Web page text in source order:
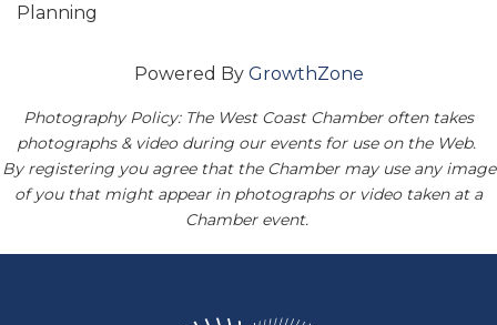
Planning
Powered By GrowthZone
Photography Policy: The West Coast Chamber often takes
photographs & video during our events for use on the Web.
By registering you agree that the Chamber may use any image
of you that might appear in photographs or video taken at a
Chamber event.